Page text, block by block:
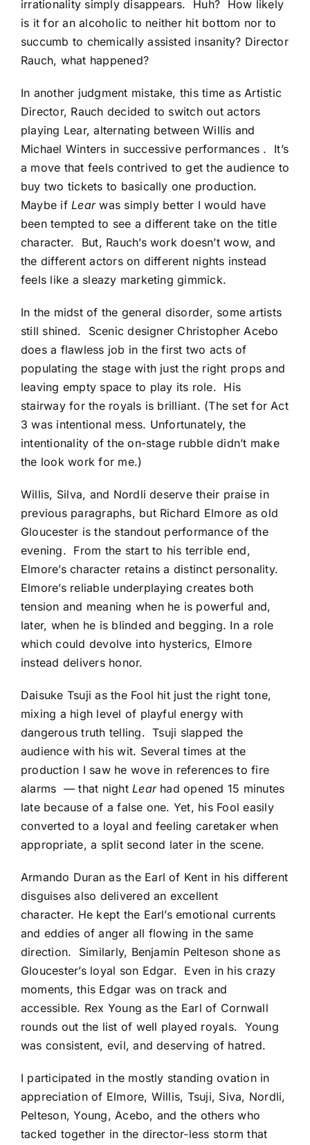
irrationality simply disappears. Huh? How likely
is it for an alcoholic to neither hit bottom nor to
succumb to chemically assisted insanity? Director
Rauch, what happened?
In another judgment mistake, this time as Artistic
Director, Rauch decided to switch out actors
playing Lear, alternating between Willis and
Michael Winters in successive performances . It’s
a move that feels contrived to get the audience to
buy two tickets to basically one production.
Maybe ifLearwas simply better I would have
been tempted to see a different take on the title
character. But, Rauch’s work doesn’t wow, and
the different actors on different nights instead
feels like a sleazy marketing gimmick.
In the midst of the general disorder, some artists
still shined. Scenic designer Christopher Acebo
does a flawless job in the first two acts of
populating the stage with just the right props and
leaving empty space to play its role. His
stairway for the royals is brilliant. (The set for Act
3 was intentional mess. Unfortunately, the
intentionality of the on-stage rubble didn’t make
the look work for me.)
Willis, Silva, and Nordli deserve their praise in
previous paragraphs, but Richard Elmore as old
Gloucester is the standout performance of the
evening. From the start to his terrible end,
Elmore’s character retains a distinct personality.
Elmore’s reliable underplaying creates both
tension and meaning when he is powerful and,
later, when he is blinded and begging. In a role
which could devolve into hysterics, Elmore
instead delivers honor.
Daisuke Tsuji as the Fool hit just the right tone,
mixing a high level of playful energy with
dangerous truth telling. Tsuji slapped the
audience with his wit. Several times at the
production I saw he wove in references to fire
alarms — that nightLear had opened 15 minutes
late because of a false one. Yet, his Fool easily
converted to a loyal and feeling caretaker when
appropriate, a split second later in the scene.
Armando Duran as the Earl of Kent in his different
disguises also delivered an excellent
character. He kept the Earl’s emotional currents
and eddies of anger all flowing in the same
direction. Similarly, Benjamin Pelteson shone as
Gloucester’s loyal son Edgar. Even in his crazy
moments, this Edgar was on track and
accessible. Rex Young as the Earl of Cornwall
rounds out the list of well played royals. Young
was consistent, evil, and deserving of hatred.
I participated in the mostly standing ovation in
appreciation of Elmore, Willis, Tsuji, Siva, Nordli,
Pelteson, Young, Acebo, and the others who
tacked together in the director-less storm that